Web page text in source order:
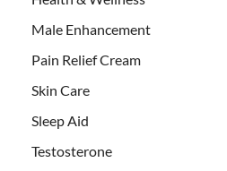
Male Enhancement
Pain Relief Cream
Skin Care
Sleep Aid
Testosterone